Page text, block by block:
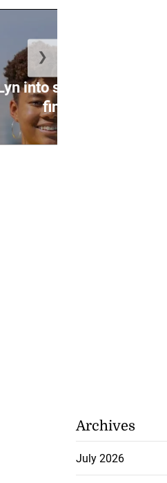
into second swimming
fin...
❯
Archives
July 2026